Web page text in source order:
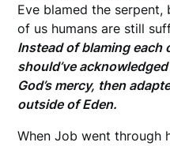
Eve blamed the
of us humans are still
Instead of blaming each
should’ve
God’s mercy, then
outside of Eden.
When Job went through